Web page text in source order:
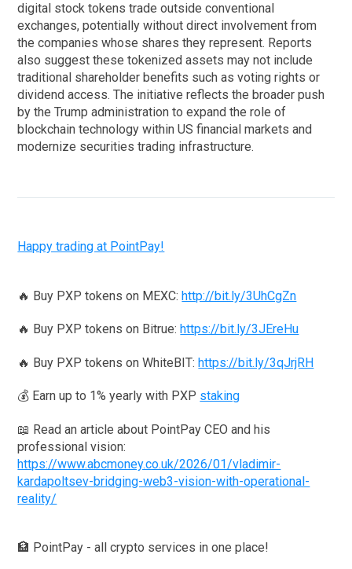
digital stock tokens trade outside conventional
exchanges, potentially without direct involvement from
the companies whose shares they represent. Reports
also suggest these tokenized assets may not include
traditional shareholder benefits such as voting rights or
dividend access. The initiative reflects the broader push
by the Trump administration to expand the role of
blockchain technology within US financial markets and
modernize securities trading infrastructure.
Happy trading at PointPay!
🔥 Buy PXP tokens on MEXC:http://bit.ly/3UhCgZn
🔥 Buy PXP tokens on Bitrue:https://bit.ly/3JEreHu
🔥 Buy PXP tokens on WhiteBIT:https://bit.ly/3qJrjRH
💰 Earn up to 1% yearly with PXP staking
📖 Read an article about PointPay CEO and his
professional vision:
https://www.abcmoney.co.uk/2026/01/vladimir-
kardapoltsev-bridging-web3-vision-with-operational-
reality/
🏦 PointPay - all crypto services in one place!